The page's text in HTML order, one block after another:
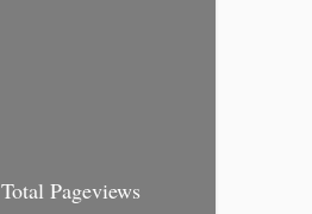
Total Pageviews